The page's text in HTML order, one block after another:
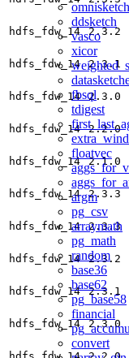
omnisketch
ddsketch
vasco
xicor
fbsql
tdigest
floatvec
argm
pg_csv
arraymath
pg_math
random
base36
base62
pg_base58
financial
convert
hdfs_fdw_14 2.3.2
hdfs_fdw_14 2.3.1
hdfs_fdw_14 2.3.0
hdfs_fdw_14 2.2.0
hdfs_fdw_14 2.1.0
hdfs_fdw_14 2.3.3
hdfs_fdw_14 2.3.3
hdfs_fdw_14 2.3.2
hdfs_fdw_14 2.3.1
hdfs_fdw_14 2.3.0